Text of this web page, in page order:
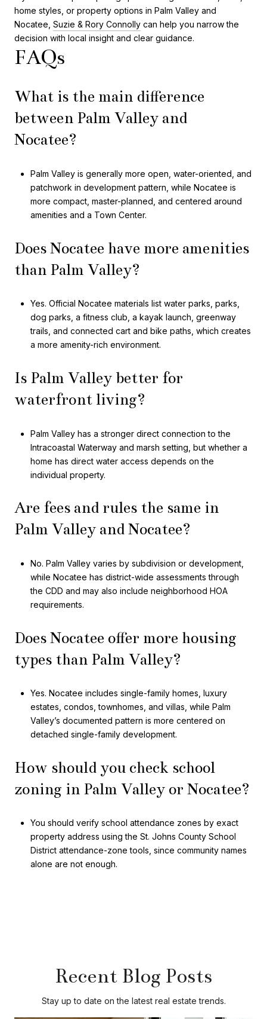
home styles, or property options in Palm Valley and
Nocatee, Suzie & Rory Connolly can help you narrow the
decision with local insight and clear guidance.
FAQs
What is the main difference
between Palm Valley and
Nocatee?
Palm Valley is generally more open, water-oriented, and
patchwork in development pattern, while Nocatee is
more compact, master-planned, and centered around
amenities and a Town Center.
Does Nocatee have more amenities
than Palm Valley?
Yes. Official Nocatee materials list water parks, parks,
dog parks, a fitness club, a kayak launch, greenway
trails, and connected cart and bike paths, which creates
a more amenity-rich environment.
Is Palm Valley better for
waterfront living?
Palm Valley has a stronger direct connection to the
Intracoastal Waterway and marsh setting, but whether a
home has direct water access depends on the
individual property.
Are fees and rules the same in
Palm Valley and Nocatee?
No. Palm Valley varies by subdivision or development,
while Nocatee has district-wide assessments through
the CDD and may also include neighborhood HOA
requirements.
Does Nocatee offer more housing
types than Palm Valley?
Yes. Nocatee includes single-family homes, luxury
estates, condos, townhomes, and villas, while Palm
Valley’s documented pattern is more centered on
detached single-family development.
How should you check school
zoning in Palm Valley or Nocatee?
You should verify school attendance zones by exact
property address using the St. Johns County School
District attendance-zone tools, since community names
alone are not enough.
Recent Blog Posts
Stay up to date on the latest real estate trends.